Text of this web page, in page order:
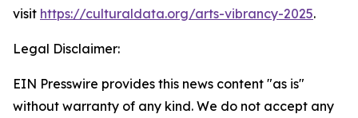
visit https://culturaldata.org/arts-vibrancy-2025.
Legal Disclaimer:
EIN Presswire provides this news content "as is"
without warranty of any kind. We do not accept any